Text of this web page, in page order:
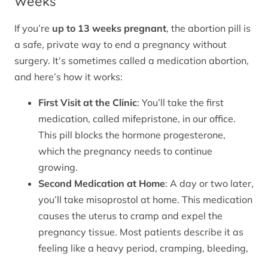
If you’re up to 13 weeks pregnant, the abortion pill is
a safe, private way to end a pregnancy without
surgery. It’s sometimes called a medication abortion,
and here’s how it works:
First Visit at the Clinic: You’ll take the first
medication, called mifepristone, in our office.
This pill blocks the hormone progesterone,
which the pregnancy needs to continue
growing.
Second Medication at Home: A day or two later,
you’ll take misoprostol at home. This medication
causes the uterus to cramp and expel the
pregnancy tissue. Most patients describe it as
feeling like a heavy period, cramping, bleeding,